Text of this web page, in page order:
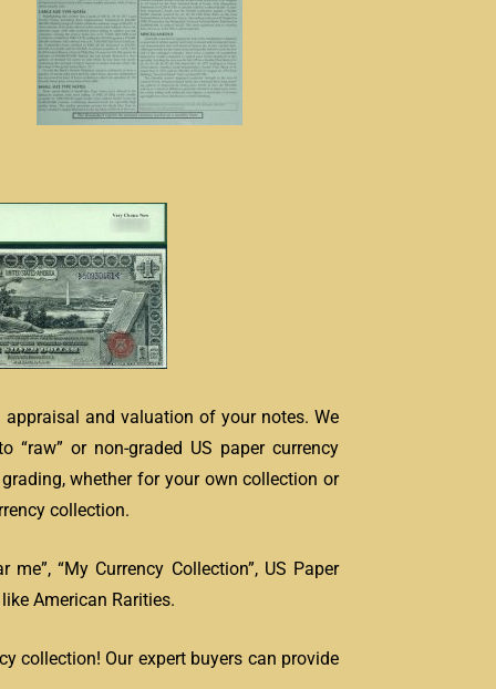
and valuation of your notes. We
“raw” or non-graded US paper currency
whether for your own collection or
collection.
“My Currency Collection”, US Paper
American Rarities.
collection! Our expert buyers can provide